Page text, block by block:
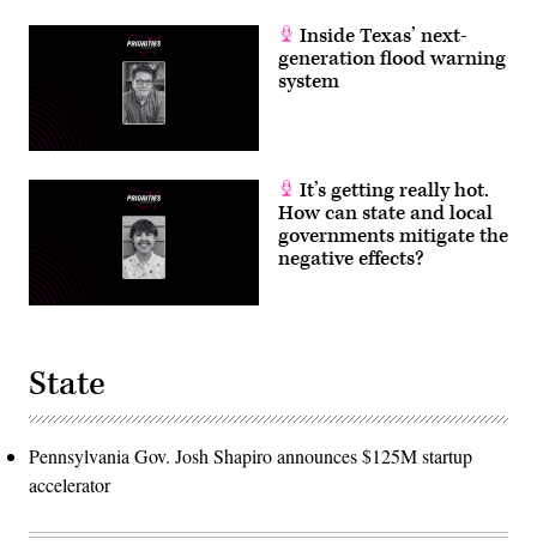
Inside Texas’ next-
generation flood warning
system
It’s getting really hot.
How can state and local
governments mitigate the
negative effects?
State
Pennsylvania Gov. Josh Shapiro announces $125M startup
accelerator